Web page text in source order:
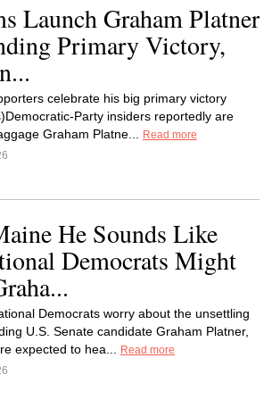
Launch Graham Platner
Primary Victory,
celebrate his big primary victory
Party insiders reportedly are
Graham Platne...
Read more
He Sounds Like
Democrats Might
Democrats worry about the unsettling
U.S. Senate candidate Graham Platner,
expected to hea...
Read more